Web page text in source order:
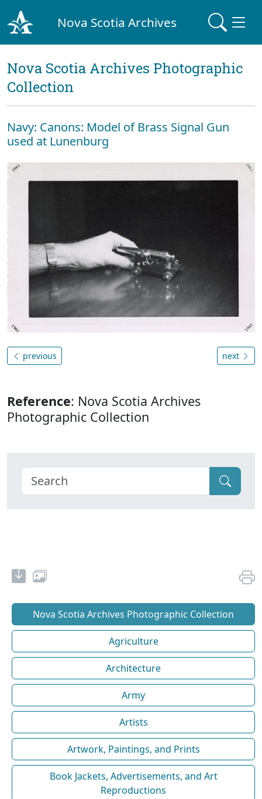
Nova Scotia Archives
Nova Scotia Archives Photographic
Collection
Navy: Canons: Model of Brass Signal Gun
used at Lunenburg
previous next
Reference: Nova Scotia Archives
Photographic Collection
Nova Scotia Archives Photographic Collection
Agriculture
Architecture
Army
Artists
Artwork, Paintings, and Prints
Book Jackets, Advertisements, and Art
Reproductions